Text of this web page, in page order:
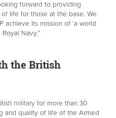
forward to providing
life for those at the base. We
achieve its mission of ‘a world
Navy.”
the British
military for more than 30
and quality of life of the Armed